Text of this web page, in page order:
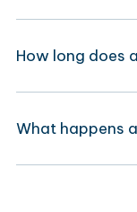
How long does
What happens